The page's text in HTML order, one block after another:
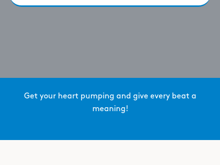
Get your heart pumping and give every beat a
meaning!